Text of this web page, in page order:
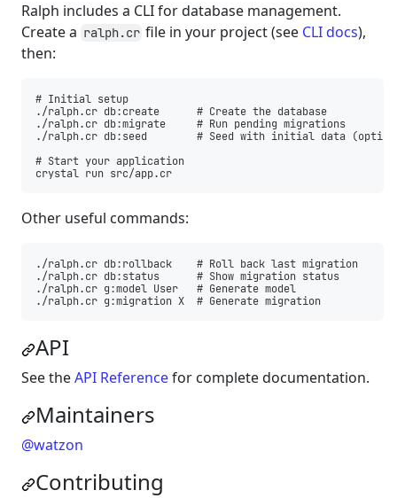
Ralph includes a CLI for database management.
Create a ralph.cr file in your project (see CLI docs),
then:
# Initial setup
./ralph.cr db:create      # Create the database
./ralph.cr db:migrate     # Run pending migrations
./ralph.cr db:seed        # Seed with initial data
# Start your application
Other useful commands:
./ralph.cr db:rollback    # Roll back last migration
./ralph.cr db:status      # Show migration status
./ralph.cr g:model User   # Generate model
API
See theAPI Referencefor complete documentation.
Maintainers
@watzon
Contributing